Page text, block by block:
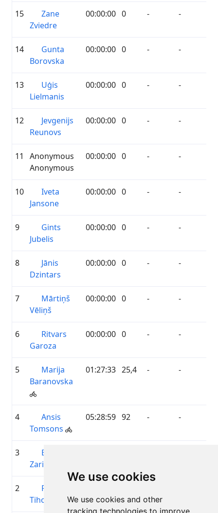
We use cookies
We use cookies and other
tracking technologies to improve
15
Zane
Zviedre
00:00:00 0 - -
14
Gunta
Borovska
00:00:00 0 - -
13
Uģis
Lielmanis
00:00:00 0 - -
12
Jevgenijs
Reunovs
00:00:00 0 - -
11
Anonymous
Anonymous
00:00:00 0 - -
10
Iveta
Jansone
00:00:00 0 - -
9
Gints
Jubelis
00:00:00 0 - -
8
Jānis
Dzintars
00:00:00 0 - -
7
Mārtiņš
Vēliņš
00:00:00 0 - -
6
Ritvars
Garoza
00:00:00 0 - -
5
Marija
Baranovska
01:27:33 25,4 - -
4
Ansis
Tomsons
05:28:59 92 - -
3
Baiba
Zariņa
2
Reinis
Tihovs